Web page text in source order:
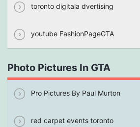
toronto digitala dvertising
youtube FashionPageGTA
Photo Pictures In GTA
Pro Pictures By Paul Murton
red carpet events toronto